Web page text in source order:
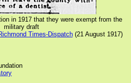
in 1917 that they were exempt from the
military draft
Times-Dispatch(21 August 1917)